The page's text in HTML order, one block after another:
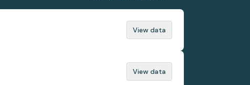
View data
View data